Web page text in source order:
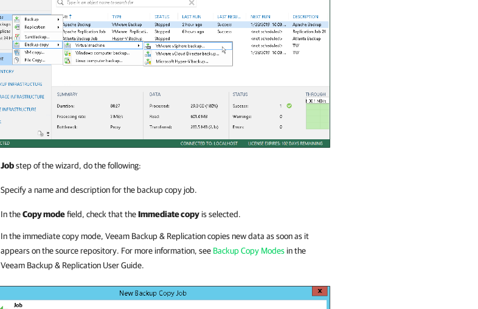
Jobstep of the wizard, do the following:
Specify a name and description for the backup copy job.
In theCopy modefield, check that theImmediate copy is selected.
In the immediate copy mode, Veeam Backup & Replication copies new data as soon as it
appears on the source repository. For more information, see Backup Copy Modes in the
Veeam Backup & Replication User Guide.